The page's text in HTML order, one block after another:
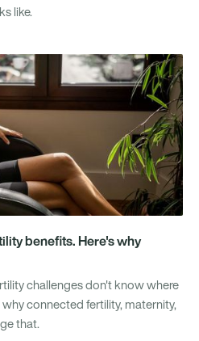
like.
benefits. Here's why
challenges don't know where
connected fertility, maternity,
that.